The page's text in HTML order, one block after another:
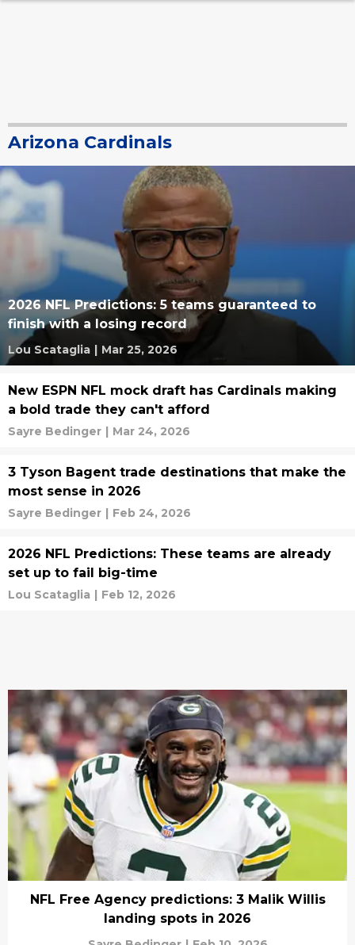
Arizona Cardinals
2026 NFL Predictions: 5 teams guaranteed to
finish with a losing record
Lou Scataglia | Mar 25, 2026
New ESPN NFL mock draft has Cardinals making
a bold trade they can't afford
Sayre Bedinger | Mar 24, 2026
3 Tyson Bagent trade destinations that make the
most sense in 2026
Sayre Bedinger | Feb 24, 2026
2026 NFL Predictions: These teams are already
set up to fail big-time
Lou Scataglia | Feb 12, 2026
NFL Free Agency predictions: 3 Malik Willis
landing spots in 2026